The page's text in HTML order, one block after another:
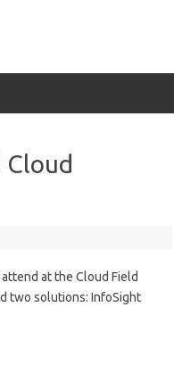
Cloud
at the Cloud Field
two solutions: InfoSight